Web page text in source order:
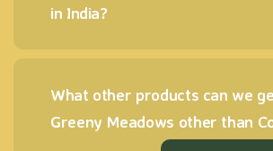
in India?
What other products can we
Greeny Meadows other than